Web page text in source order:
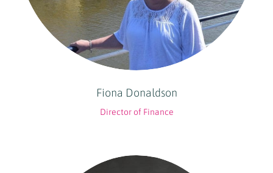
Fiona Donaldson
Director of Finance